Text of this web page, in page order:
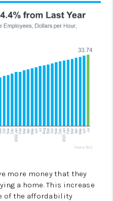
more money that they
a home. This increase
of the affordability